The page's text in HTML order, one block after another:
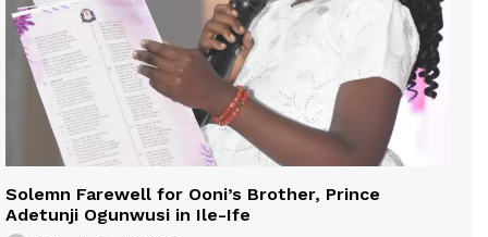
Solemn Farewell for Ooni’s Brother, Prince
Adetunji Ogunwusi in Ile-Ife